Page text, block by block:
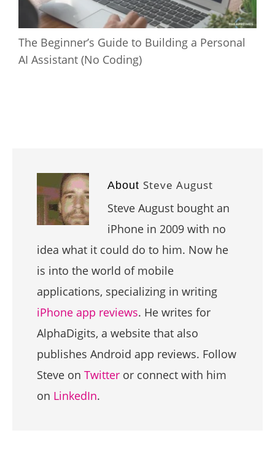
The Beginner’s Guide to Building a Personal
AI Assistant (No Coding)
About Steve August
Steve August bought an
iPhone in 2009 with no
idea what it could do to him. Now he
is into the world of mobile
applications, specializing in writing
iPhone app reviews. He writes for
AlphaDigits, a website that also
publishes Android app reviews. Follow
Steve on Twitter or connect with him
on LinkedIn.